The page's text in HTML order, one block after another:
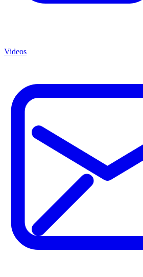
Videos